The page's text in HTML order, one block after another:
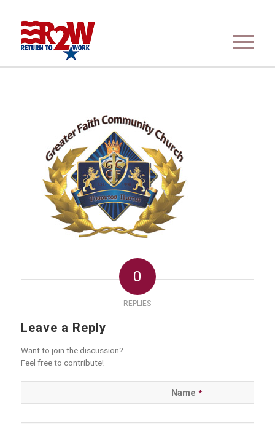
0
REPLIES
Leave a Reply
Want to join the discussion?
Feel free to contribute!
Name *